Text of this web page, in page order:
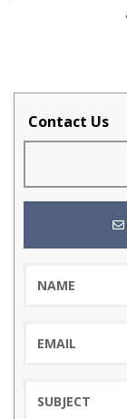
Contact Us